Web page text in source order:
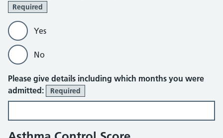
Required
Yes
No
Please give details including which months you were
admitted:
Required